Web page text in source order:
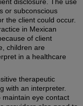
or subconscious
the client could occur.
in Mexican
of client
children are
in a healthcare
therapeutic
with an interpreter.
eye contact